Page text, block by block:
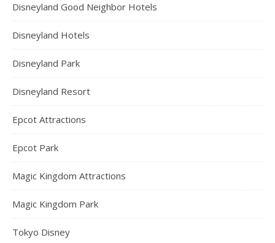
Disneyland Good Neighbor Hotels
Disneyland Hotels
Disneyland Park
Disneyland Resort
Epcot Attractions
Epcot Park
Magic Kingdom Attractions
Magic Kingdom Park
Tokyo Disney